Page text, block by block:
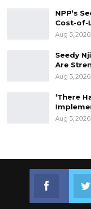
NPP’s
Cost-of-
Aug 5, 2026
Seedy
Are
Aug 5, 2026
‘There
Aug 5, 2026
Join us